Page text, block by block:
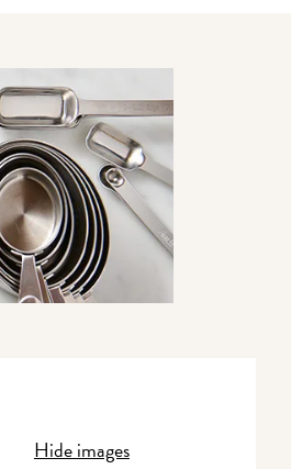
Hide images